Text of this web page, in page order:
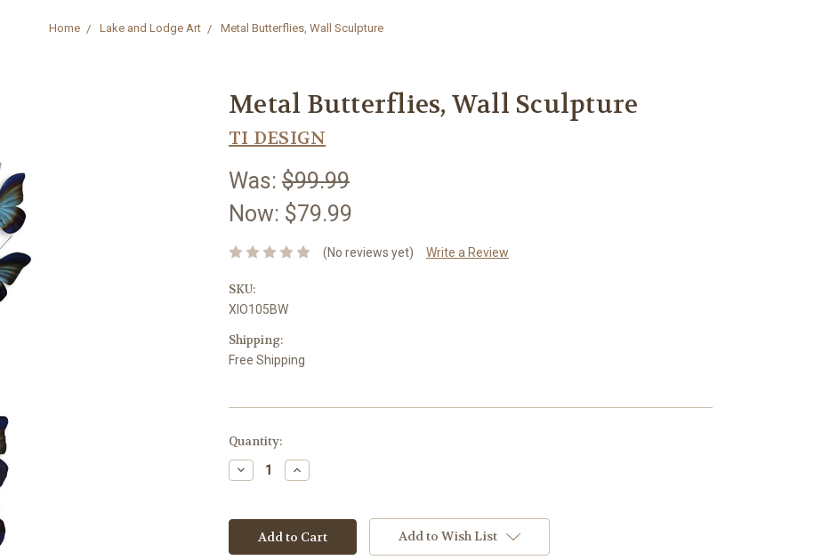
Home Lake and Lodge Art Metal Butterflies, Wall Sculpture
Metal Butterflies, Wall Sculpture
TI DESIGN
Was: $99.99
Now: $79.99
(No reviews yet) Write a Review
SKU:
XIO105BW
Shipping:
Free Shipping
Current
Stock:
Quantity:
Decrease
Quantity:
Increase
Quantity:
Add to Wish List